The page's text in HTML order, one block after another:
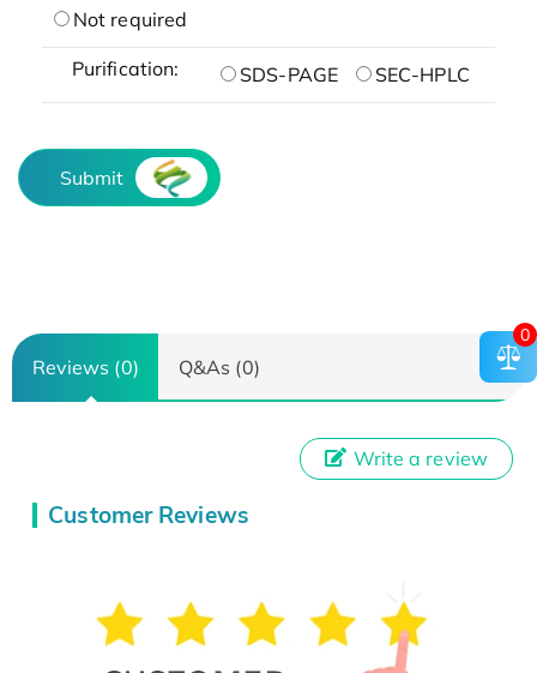
Not required
Purification: SDS-PAGE SEC-HPLC
Submit
Reviews (0) Q&As (0)
Customer Reviews
Write a review
0